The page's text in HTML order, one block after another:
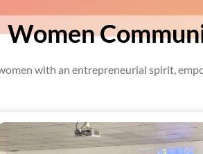
Women
with an entrepreneurial spirit,